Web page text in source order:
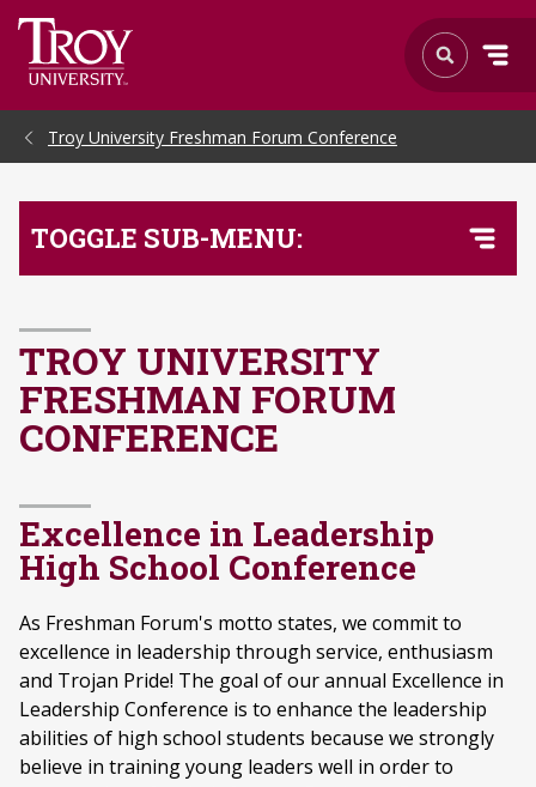
Skip to Main Content
Troy University Freshman Forum Conference
TOGGLE SUB-MENU:
TROY UNIVERSITY
FRESHMAN FORUM
CONFERENCE
Excellence in Leadership
High School Conference
As Freshman Forum's motto states, we commit to
excellence in leadership through service, enthusiasm
and Trojan Pride! The goal of our annual Excellence in
Leadership Conference is to enhance the leadership
abilities of high school students because we strongly
believe in training young leaders well in order to